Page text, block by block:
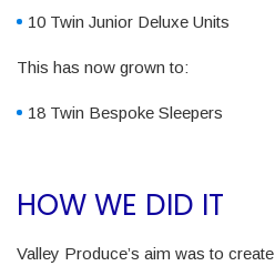
10 Twin Junior Deluxe Units
This has now grown to:
18 Twin Bespoke Sleepers
HOW WE DID IT
Valley Produce’s aim was to